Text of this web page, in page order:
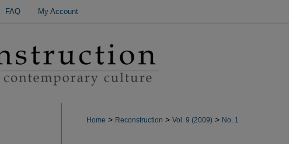
FAQ My Account
Home > Reconstruction > Vol. 9 (2009) > No. 1